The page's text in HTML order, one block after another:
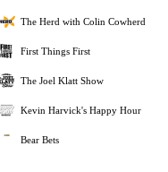
The Herd with Colin Cowherd
First Things First
The Joel Klatt Show
Kevin Harvick's Happy Hour
Bear Bets